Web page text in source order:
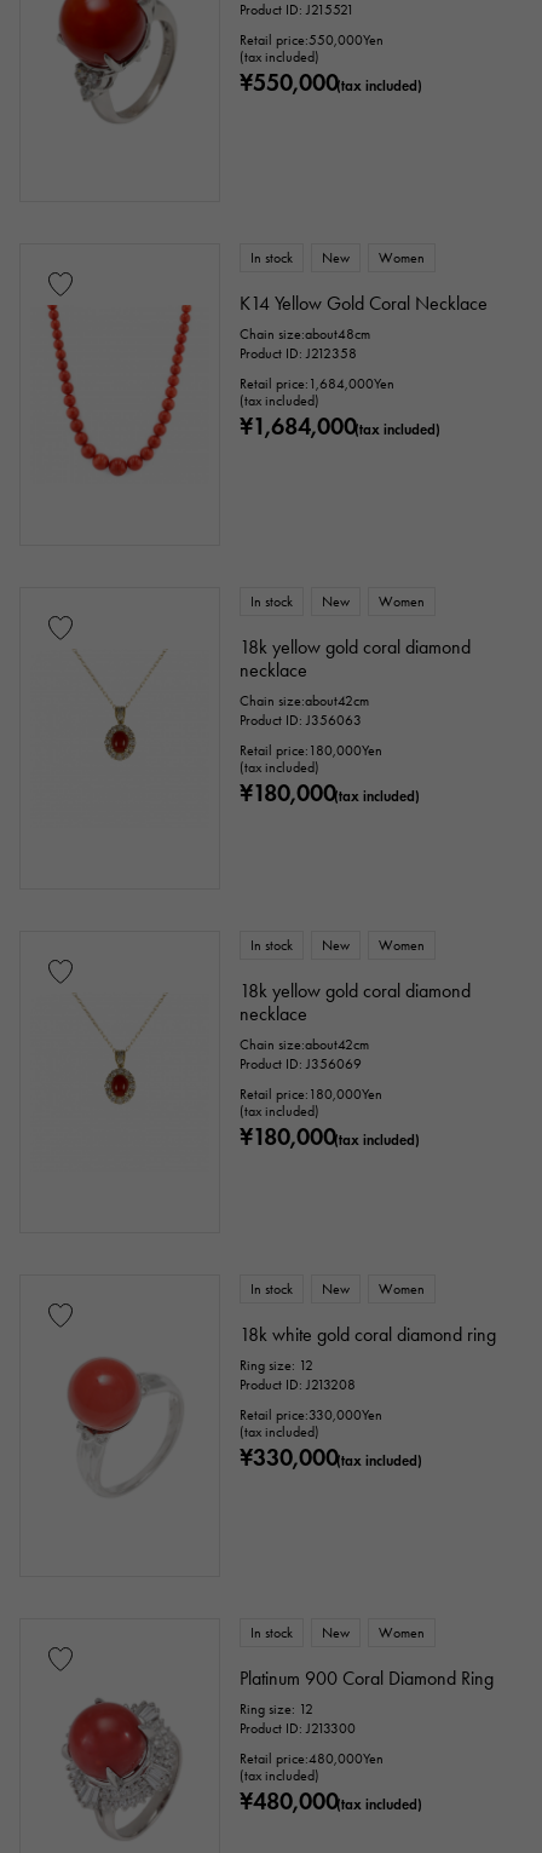
Product ID: J215521
Retail price:550,000Yen
(tax included)
¥550,000(tax included)
In stock New Women
K14 Yellow Gold Coral Necklace
Chain size:about48cm
Product ID: J212358
Retail price: 1,684,000Yen
(tax included)
¥1,684,000(tax included)
In stock New Women
18k yellow gold coral diamond
necklace
Chain size:about42cm
Product ID: J356063
Retail price: 180,000Yen
(tax included)
¥180,000(tax included)
In stock New Women
18k yellow gold coral diamond
necklace
Chain size:about42cm
Product ID: J356069
Retail price: 180,000Yen
(tax included)
¥180,000(tax included)
In stock New Women
18k white gold coral diamond ring
Ring size: 12
Product ID: J213208
Retail price:330,000Yen
(tax included)
¥330,000(tax included)
In stock New Women
Platinum 900 Coral Diamond Ring
Ring size: 12
Product ID: J213300
Retail price:480,000Yen
(tax included)
¥480,000(tax included)